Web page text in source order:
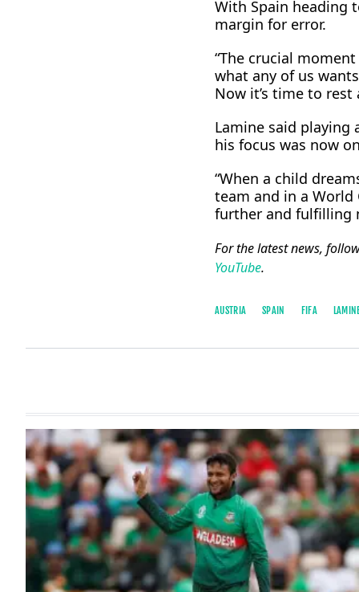
With Spain ⁠heading
margin for error.
“The crucial
what any of us
Now it’s time to
Lamine said playing
his focus was now
“When a child
team and in a World
further and fulfilling
For the latest news,
YouTube.
AUSTRIA SPAIN FIFA